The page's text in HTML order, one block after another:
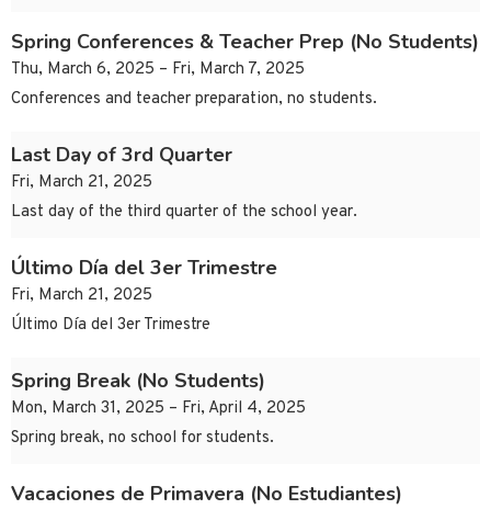
Spring Conferences & Teacher Prep (No Students)
Thu, March 6, 2025 – Fri, March 7, 2025
Conferences and teacher preparation, no students.
Last Day of 3rd Quarter
Fri, March 21, 2025
Last day of the third quarter of the school year.
Último Día del 3er Trimestre
Fri, March 21, 2025
Último Día del 3er Trimestre
Spring Break (No Students)
Mon, March 31, 2025 – Fri, April 4, 2025
Spring break, no school for students.
Vacaciones de Primavera (No Estudiantes)